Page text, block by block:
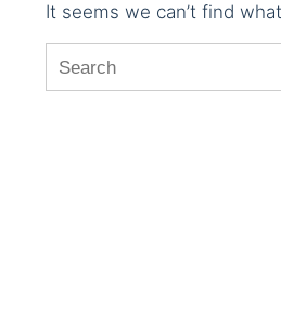
It seems we can’t find